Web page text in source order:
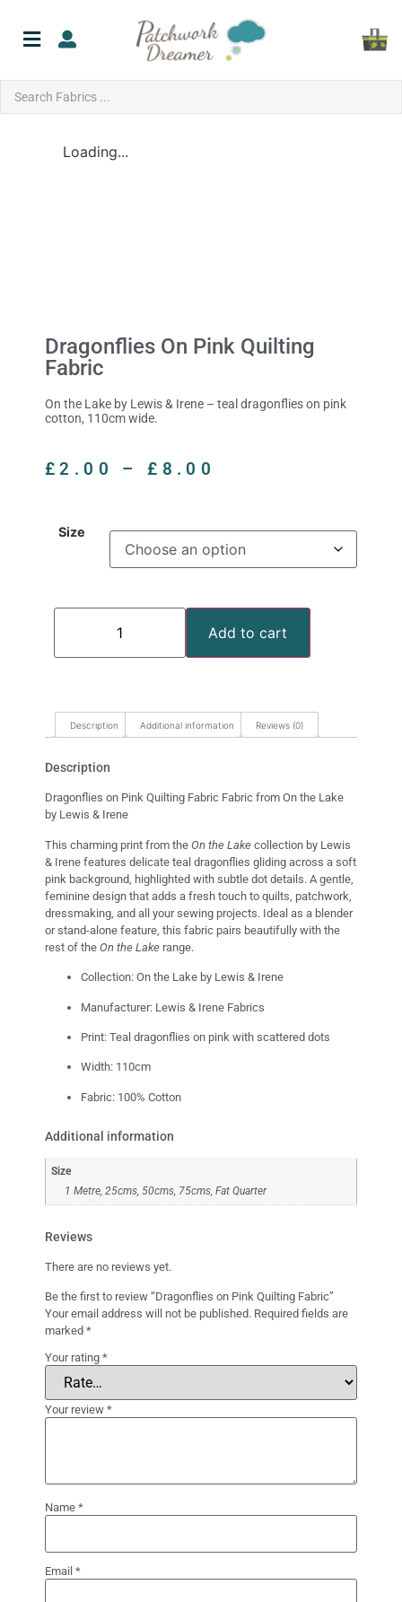
Loading...
Dragonflies On Pink Quilting
Fabric
On the Lake by Lewis & Irene – teal dragonflies on pink
cotton, 110cm wide.
£2.00 – £ 8.00
Size
Add to cart
Description Additional information Reviews (0)
Description
Dragonflies on Pink Quilting Fabric Fabric from On the Lake
by Lewis & Irene
This charming print from the On the Lake collection by Lewis
& Irene features delicate teal dragonflies gliding across a soft
pink background, highlighted with subtle dot details. A gentle,
feminine design that adds a fresh touch to quilts, patchwork,
dressmaking, and all your sewing projects. Ideal as a blender
or stand-alone feature, this fabric pairs beautifully with the
rest of the On the Lake range.
Collection: On the Lake by Lewis & Irene
Manufacturer: Lewis & Irene Fabrics
Print: Teal dragonflies on pink with scattered dots
Width: 110cm
Fabric: 100% Cotton
Additional information
Size
1 Metre, 25cms, 50cms, 75cms, Fat Quarter
Reviews
There are no reviews yet.
Be the first to review “Dragonflies on Pink Quilting Fabric”
Your email address will not be published. Required fields are
marked *
Your rating *
Your review *
Name *
Email *